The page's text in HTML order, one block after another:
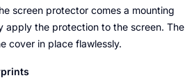
screen protector comes a mounting
apply the protection to the screen. The
cover in place flawlessly.